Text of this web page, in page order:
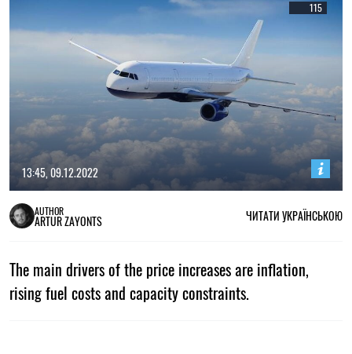
115
13:45, 09.12.2022
AUTHOR
ARTUR ZAYONTS ЧИТАТИ УКРАЇНСЬКОЮ
The main drivers of the price increases are inflation,
rising fuel costs and capacity constraints.